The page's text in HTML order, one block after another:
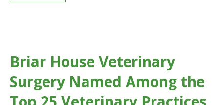
Briar House Veterinary
Surgery Named Among the